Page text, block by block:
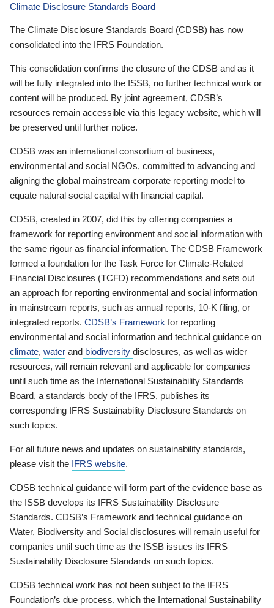
Climate Disclosure Standards Board
The Climate Disclosure Standards Board (CDSB) has now
consolidated into the IFRS Foundation.
This consolidation confirms the closure of the CDSB and as it
will be fully integrated into the ISSB, no further technical work or
content will be produced. By joint agreement, CDSB’s
resources remain accessible via this legacy website, which will
be preserved until further notice.
CDSB was an international consortium of business,
environmental and social NGOs, committed to advancing and
aligning the global mainstream corporate reporting model to
equate natural social capital with financial capital.
CDSB, created in 2007, did this by offering companies a
framework for reporting environment and social information with
the same rigour as financial information. The CDSB Framework
formed a foundation for the Task Force for Climate-Related
Financial Disclosures (TCFD) recommendations and sets out
an approach for reporting environmental and social information
in mainstream reports, such as annual reports, 10-K filing, or
integrated reports. CDSB’s Framework for reporting
environmental and social information and technical guidance on
climate, water and biodiversity disclosures, as well as wider
resources, will remain relevant and applicable for companies
until such time as the International Sustainability Standards
Board, a standards body of the IFRS, publishes its
corresponding IFRS Sustainability Disclosure Standards on
such topics.
For all future news and updates on sustainability standards,
please visit the IFRS website.
CDSB technical guidance will form part of the evidence base as
the ISSB develops its IFRS Sustainability Disclosure
Standards. CDSB’s Framework and technical guidance on
Water, Biodiversity and Social disclosures will remain useful for
companies until such time as the ISSB issues its IFRS
Sustainability Disclosure Standards on such topics.
CDSB technical work has not been subject to the IFRS
Foundation’s due process, which the International Sustainability